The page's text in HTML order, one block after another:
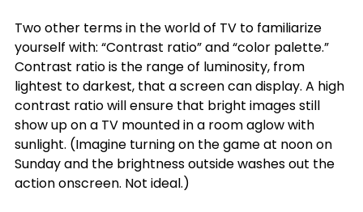
Two other terms in the world of TV to familiarize
yourself with: “Contrast ratio” and “color palette.”
Contrast ratio is the range of luminosity, from
lightest to darkest, that a screen can display. A high
contrast ratio will ensure that bright images still
show up on a TV mounted in a room aglow with
sunlight. (Imagine turning on the game at noon on
Sunday and the brightness outside washes out the
action onscreen. Not ideal.)